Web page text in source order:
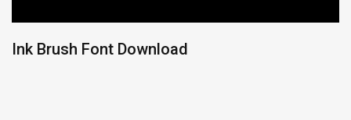
Ink Brush Font Download